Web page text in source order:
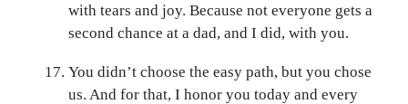
with tears and joy. Because not everyone gets a
second chance at a dad, and I did, with you.
You didn’t choose the easy path, but you chose
us. And for that, I honor you today and every